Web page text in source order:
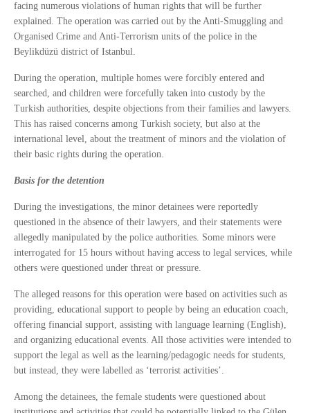
facing numerous violations of human rights that will be further
explained. The operation was carried out by the Anti-Smuggling and
Organised Crime and Anti-Terrorism units of the police in the
Beylikdüzü district of Istanbul.
During the operation, multiple homes were forcibly entered and
searched, and children were forcefully taken into custody by the
Turkish authorities, despite objections from their families and lawyers.
This has raised concerns among Turkish society, but also at the
international level, about the treatment of minors and the violation of
their basic rights during the operation.
Basis for the detention
During the investigations, the minor detainees were reportedly
questioned in the absence of their lawyers, and their statements were
allegedly manipulated by the police authorities. Some minors were
interrogated for 15 hours without having access to legal services, while
others were questioned under threat or pressure.
The alleged reasons for this operation were based on activities such as
providing, educational support to people by being an education coach,
offering financial support, assisting with language learning (English),
and organizing educational events. All those activities were intended to
support the legal as well as the learning/pedagogic needs for students,
but instead, they were labelled as ‘terrorist activities’.
Among the detainees, the female students were questioned about